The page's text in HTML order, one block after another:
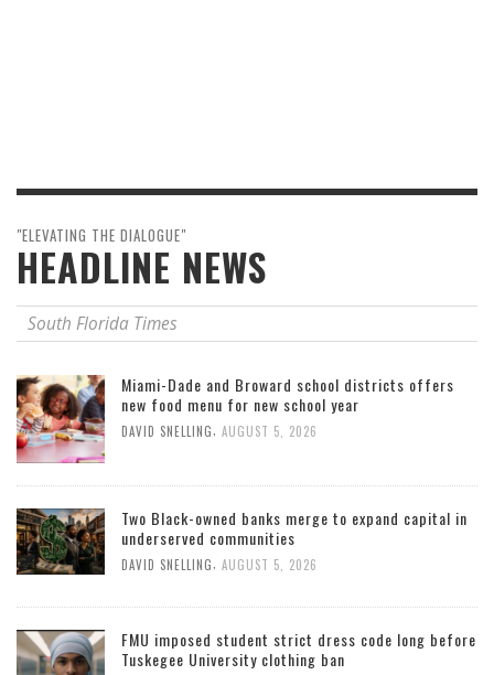
"ELEVATING THE DIALOGUE"
HEADLINE NEWS
South Florida Times
Miami-Dade and Broward school districts offers
new food menu for new school year
DAVID SNELLING AUGUST 5, 2026
Two Black-owned banks merge to expand capital in
underserved communities
DAVID SNELLING AUGUST 5, 2026
FMU imposed student strict dress code long before
Tuskegee University clothing ban